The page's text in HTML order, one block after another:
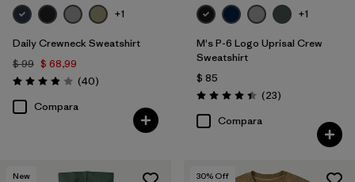
+1
Daily Crewneck Sweatshirt
$ 99 $ 68,99
Valoración: 4.0 / 5
(40Comentarios
)
Compara
+1
M's P-6 Logo Uprisal Crew
Sweatshirt
$ 85
Valoración: 4.4 / 5
(23Comentarios
)
Compara
New 30% Off